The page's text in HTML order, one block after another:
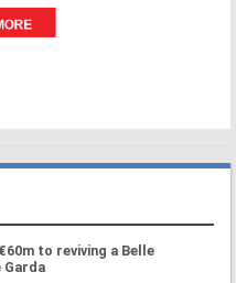
to reviving a Belle
Garda